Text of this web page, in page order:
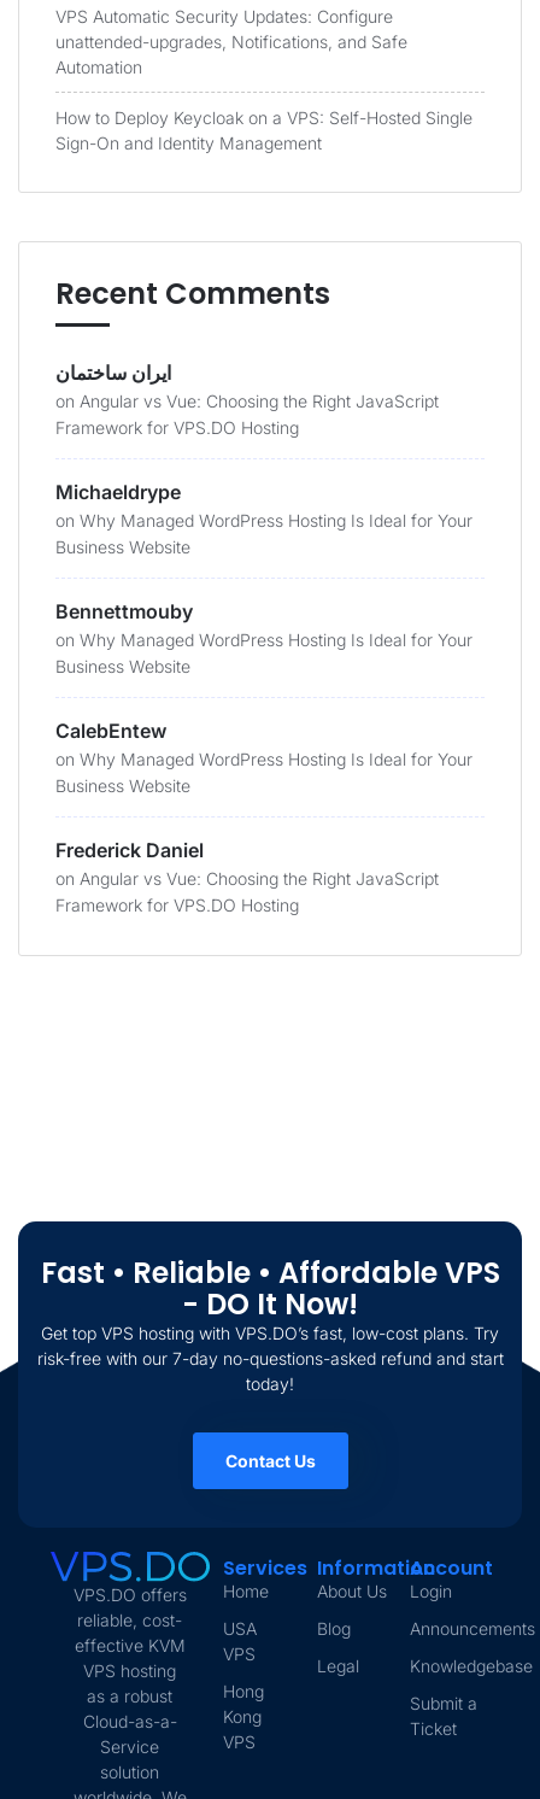
VPS Automatic Security Updates: Configure
unattended-upgrades, Notifications, and Safe
Automation
How to Deploy Keycloak on a VPS: Self-Hosted Single
Sign-On and Identity Management
Recent Comments
ایران ساختمان
on Angular vs Vue: Choosing the Right JavaScript
Framework for VPS.DO Hosting
Michaeldrype
on Why Managed WordPress Hosting Is Ideal for Your
Business Website
Bennettmouby
on Why Managed WordPress Hosting Is Ideal for Your
Business Website
CalebEntew
on Why Managed WordPress Hosting Is Ideal for Your
Business Website
Frederick Daniel
on Angular vs Vue: Choosing the Right JavaScript
Framework for VPS.DO Hosting
Fast • Reliable • Affordable VPS
- DO It Now!
Get top VPS hosting with VPS.DO’s fast, low-cost plans. Try
risk-free with our 7-day no-questions-asked refund and start
today!
Contact Us
VPS.DO offers
reliable, cost-
effective KVM
VPS hosting
as a robust
Cloud-as-a-
Service
solution
Services
Home
USA
VPS
Hong
Kong
VPS
Information
About Us
Blog
Legal
Account
Login
Announcements
Knowledgebase
Submit a
Ticket